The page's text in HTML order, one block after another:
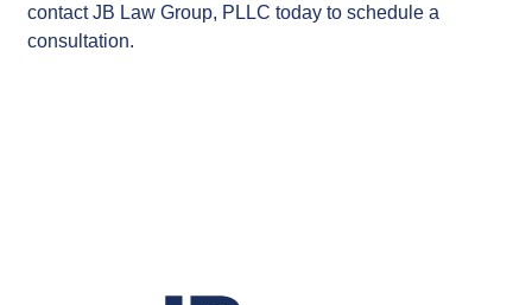
contact JB Law Group, PLLC today to schedule a
consultation.